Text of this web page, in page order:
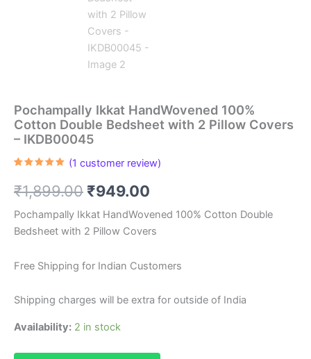
Pochampally Ikkat HandWovened 100%
Cotton Double Bedsheet with 2 Pillow Covers
– IKDB00045
based on
customer
(1 customer review)
₹1,899.00 Original
price
was:
₹1,899.00.
₹949.00
price
is:
₹949.00.
Pochampally Ikkat HandWovened 100% Cotton Double
Bedsheet with 2 Pillow Covers
Free Shipping for Indian Customers
Shipping charges will be extra for outside of India
Availability: 2 in stock